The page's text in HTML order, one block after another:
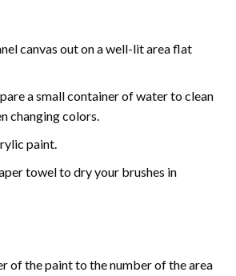
canvas out on a well-lit area flat
a small container of water to clean
changing colors.
paint.
towel to dry your brushes in
of the paint to the number of the area